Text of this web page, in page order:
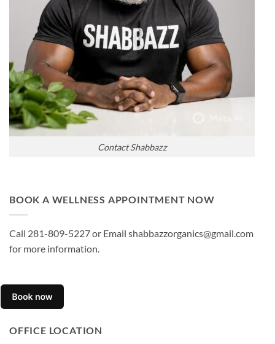
Contact Shabbazz
BOOK A WELLNESS APPOINTMENT NOW
Call 281-809-5227 or Email shabbazzorganics@gmail.com
for more information.
OFFICE LOCATION